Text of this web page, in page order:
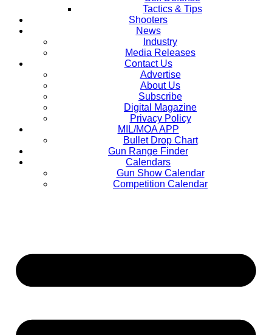
Tactics & Tips
Shooters
News
Industry
Media Releases
Contact Us
Advertise
About Us
Subscribe
Digital Magazine
Privacy Policy
MIL/MOA APP
Bullet Drop Chart
Gun Range Finder
Calendars
Gun Show Calendar
Competition Calendar